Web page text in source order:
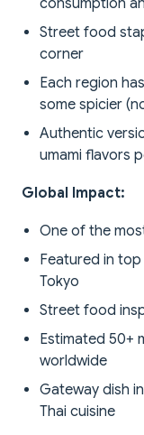
consumption
Street food
corner
Each region
some spicier
Authentic
umami flavors
Global Impact:
One of the
Featured in
Tokyo
Street food
Estimated 50+
worldwide
Gateway dish
Thai cuisine